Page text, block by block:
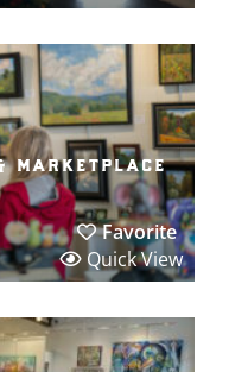
marketplace
Favorite
Quick View